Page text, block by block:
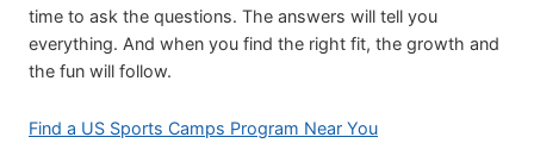
time to ask the questions. The answers will tell you
everything. And when you find the right fit, the growth and
the fun will follow.
Find a US Sports Camps Program Near You